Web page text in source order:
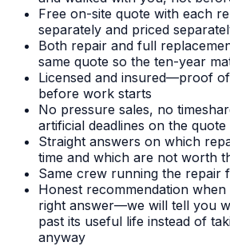
Free on-site quote with each
separately and priced
Both repair and full
same quote so the ten-year
Licensed and insured—proof
before work starts
No pressure sales, no
artificial deadlines on the quote
Straight answers on which
time and which are not worth
Same crew running the repair
Honest recommendation
right answer—we will tell you
past its useful life instead of
anyway